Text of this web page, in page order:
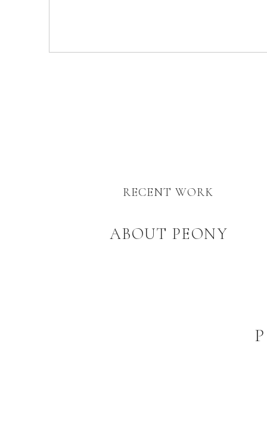
ABOUT PEONY
RECENT WORK